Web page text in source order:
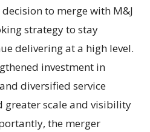
to merge with M&J
strategy to stay
delivering at a high level.
investment in
diversified service
greater scale and visibility
the merger